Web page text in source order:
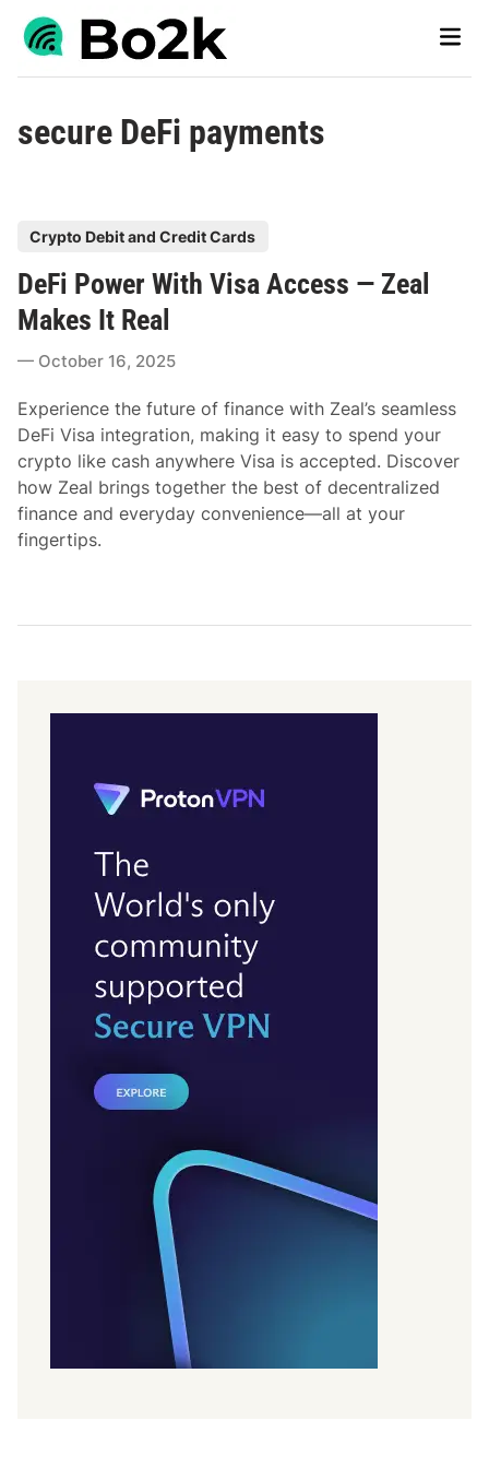
Skip
Main
secure DeFi payments
s
t
d
n
Crypto Debit and Credit Cards
DeFi Power With Visa Access — Zeal
Makes It Real
October 16, 2025
Experience the future of finance with Zeal’s seamless
DeFi Visa integration, making it easy to spend your
crypto like cash anywhere Visa is accepted. Discover
how Zeal brings together the best of decentralized
finance and everyday convenience—all at your
fingertips.